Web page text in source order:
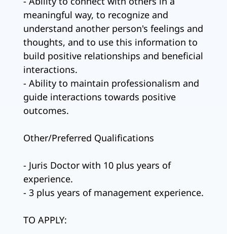
meaningful way, to recognize and
understand another person's feelings and
thoughts, and to use this information to
build positive relationships and beneficial
interactions.
- Ability to maintain professionalism and
guide interactions towards positive
outcomes.
Other/Preferred Qualifications
- Juris Doctor with 10 plus years of
experience.
- 3 plus years of management experience.
TO APPLY: